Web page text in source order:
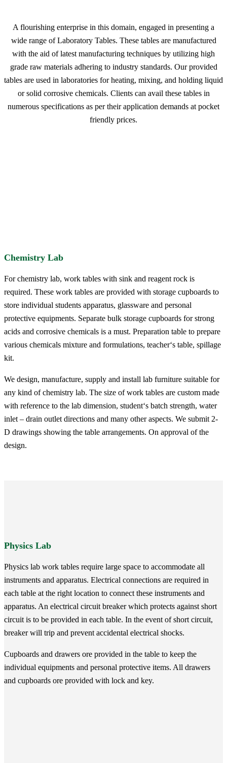
A flourishing enterprise in this domain, engaged in presenting a
wide range of Laboratory Tables. These tables are manufactured
with the aid of latest manufacturing techniques by utilizing high
grade raw materials adhering to industry standards. Our provided
tables are used in laboratories for heating, mixing, and holding liquid
or solid corrosive chemicals. Clients can avail these tables in
numerous specifications as per their application demands at pocket
friendly prices.
Chemistry Lab
For chemistry lab, work tables with sink and reagent rock is
required. These work tables are provided with storage cupboards to
store individual students apparatus, glassware and personal
protective equipments. Separate bulk storage cupboards for strong
acids and corrosive chemicals is a must. Preparation table to prepare
various chemicals mixture and formulations, teacher‘s table, spillage
kit.
We design, manufacture, supply and install lab furniture suitable for
any kind of chemistry lab. The size of work tables are custom made
with reference to the lab dimension, student‘s batch strength, water
inlet – drain outlet directions and many other aspects. We submit 2-
D drawings showing the table arrangements. On approval of the
design.
Physics Lab
Physics lab work tables require large space to accommodate all
instruments and apparatus. Electrical connections are required in
each table at the right location to connect these instruments and
apparatus. An electrical circuit breaker which protects against short
circuit is to be provided in each table. In the event of short circuit,
breaker will trip and prevent accidental electrical shocks.
Cupboards and drawers ore provided in the table to keep the
individual equipments and personal protective items. All drawers
and cupboards ore provided with lock and key.